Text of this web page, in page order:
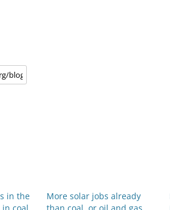
in the
More solar jobs already